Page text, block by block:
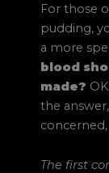
For those
pudding,
a more
blood
made?
the
concerned,
The first